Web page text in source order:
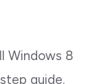
Windows 8
guide.